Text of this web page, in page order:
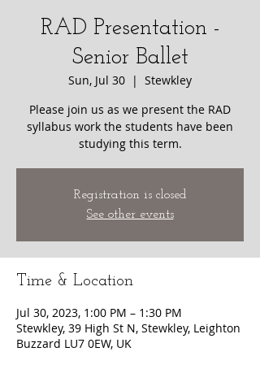
RAD Presentation -
Senior Ballet
Sun, Jul 30
  |
Stewkley
Please join us as we present the RAD
syllabus work the students have been
studying this term.
Registration is closed
See other events
Time & Location
Jul 30, 2023, 1:00 PM – 1:30 PM
Stewkley, 39 High St N, Stewkley, Leighton
Buzzard LU7 0EW, UK